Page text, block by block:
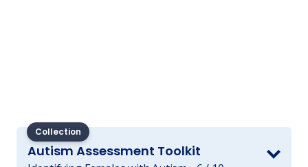
Collection
Autism Assessment Toolkit